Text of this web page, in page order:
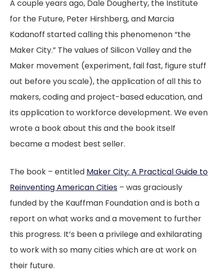
A couple years ago, Dale Dougherty, the Institute
for the Future, Peter Hirshberg, and Marcia
Kadanoff started calling this phenomenon “the
Maker City.” The values of Silicon Valley and the
Maker movement (experiment, fail fast, figure stuff
out before you scale), the application of all this to
makers, coding and project-based education, and
its application to workforce development. We even
wrote a book about this and the book itself
became a modest best seller.
The book – entitled Maker City: A Practical Guide to
Reinventing American Cities – was graciously
funded by the Kauffman Foundation and is both a
report on what works and a movement to further
this progress. It’s been a privilege and exhilarating
to work with so many cities which are at work on
their future.